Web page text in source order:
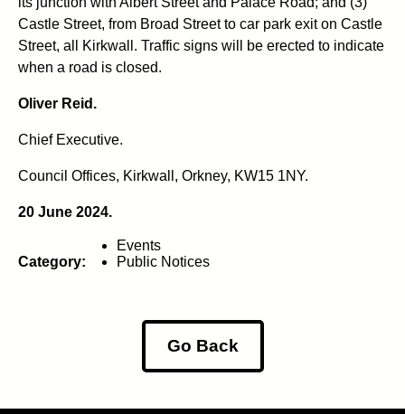
Castle Street, from Broad Street to car park exit on Castle
Street, all Kirkwall. Traffic signs will be erected to indicate
when a road is closed.
Oliver Reid.
Chief Executive.
Council Offices, Kirkwall, Orkney, KW15 1NY.
20 June 2024.
Category:
Events
Public Notices
Go Back